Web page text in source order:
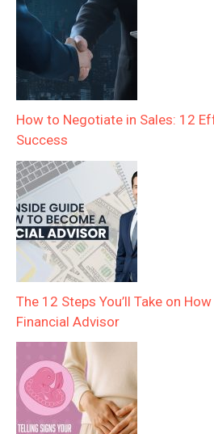
How to Negotiate in Sales: 12
Success
The 12 Steps You’ll Take on
Financial Advisor